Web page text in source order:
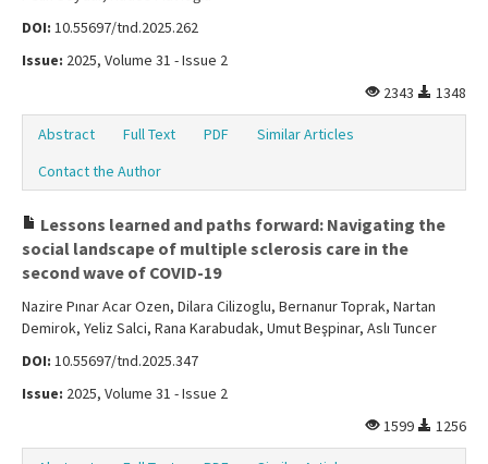
DOI: 10.55697/tnd.2025.262
Issue: 2025, Volume 31 - Issue 2
2343
1348
Abstract Full Text PDF
Similar Articles
Contact the Author
Lessons learned and paths forward: Navigating the
social landscape of multiple sclerosis care in the
second wave of COVID-19
Nazire Pınar Acar Ozen, Dilara Cilizoglu, Bernanur Toprak, Nartan
Demirok, Yeliz Salci, Rana Karabudak, Umut Beşpinar, Aslı Tuncer
DOI: 10.55697/tnd.2025.347
Issue: 2025, Volume 31 - Issue 2
1599
1256